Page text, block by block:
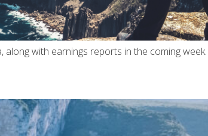
with earnings reports in the coming week.